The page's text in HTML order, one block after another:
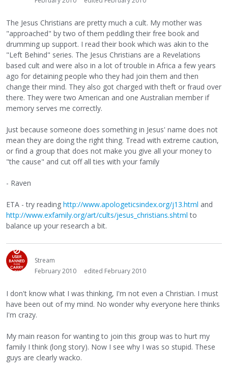
The Jesus Christians are pretty much a cult. My mother was
"approached" by two of them peddling their free book and
drumming up support. I read their book which was akin to the
"Left Behind" series. The Jesus Christians are a Revelations
based cult and were also in a lot of trouble in Africa a few years
ago for detaining people who they had join them and then
change their mind. They also got charged with theft or fraud over
there. They were two American and one Australian member if
memory serves me correctly.
Just because someone does something in Jesus' name does not
mean they are doing the right thing. Tread with extreme caution,
or find a group that does not make you give all your money to
"the cause" and cut off all ties with your family
- Raven
ETA - try reading http://www.apologeticsindex.org/j13.html and
http://www.exfamily.org/art/cults/jesus_christians.shtml to
balance up your research a bit.
Stream
February 2010
edited February 2010
I don't know what I was thinking, I'm not even a Christian. I must
have been out of my mind. No wonder why everyone here thinks
I'm crazy.
My main reason for wanting to join this group was to hurt my
family I think (long story). Now I see why I was so stupid. These
guys are clearly wacko.